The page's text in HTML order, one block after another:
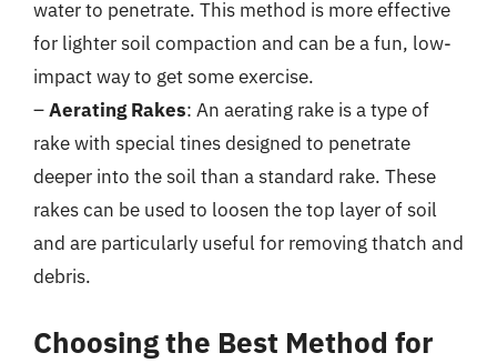
water to penetrate. This method is more effective
for lighter soil compaction and can be a fun, low-
impact way to get some exercise.
–Aerating Rakes: An aerating rake is a type of
rake with special tines designed to penetrate
deeper into the soil than a standard rake. These
rakes can be used to loosen the top layer of soil
and are particularly useful for removing thatch and
debris.
Choosing the Best Method for